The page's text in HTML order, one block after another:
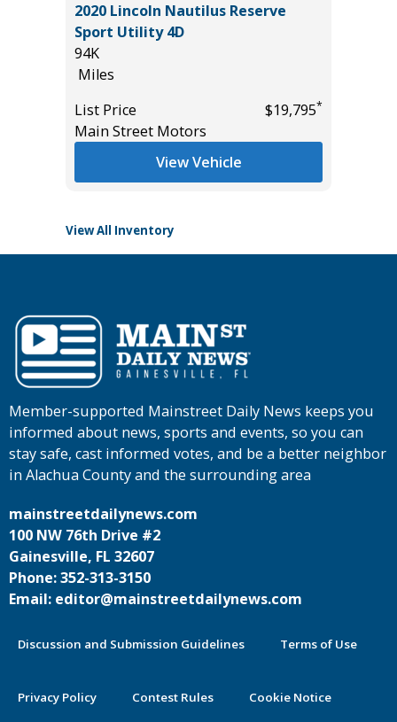
2020 Lincoln Nautilus Reserve
Sport Utility 4D
94K
Miles
List Price
$19,795*
Main Street Motors
View Vehicle
View All Inventory
Member-supported Mainstreet Daily News keeps you
informed about news, sports and events, so you can
stay safe, cast informed votes, and be a better neighbor
in Alachua County and the surrounding area
mainstreetdailynews.com
100 NW 76th Drive #2
Gainesville, FL 32607
Phone: 352-313-3150
Email: editor@mainstreetdailynews.com
Discussion and Submission Guidelines Terms of Use
Privacy Policy Contest Rules Cookie Notice